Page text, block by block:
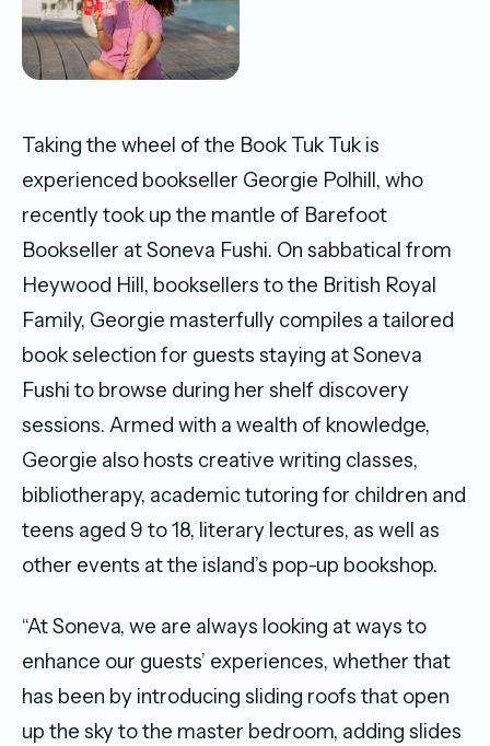
Taking the wheel of the Book Tuk Tuk is
experienced bookseller Georgie Polhill, who
recently took up the mantle of Barefoot
Bookseller at Soneva Fushi. On sabbatical from
Heywood Hill, booksellers to the British Royal
Family, Georgie masterfully compiles a tailored
book selection for guests staying at Soneva
Fushi to browse during her shelf discovery
sessions. Armed with a wealth of knowledge,
Georgie also hosts creative writing classes,
bibliotherapy, academic tutoring for children and
teens aged 9 to 18, literary lectures, as well as
other events at the island’s pop-up bookshop.
“At Soneva, we are always looking at ways to
enhance our guests’ experiences, whether that
has been by introducing sliding roofs that open
up the sky to the master bedroom, adding slides